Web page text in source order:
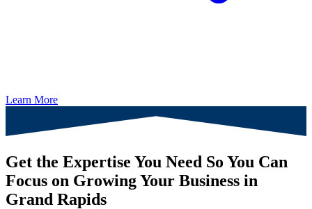
Learn More
Get the Expertise You Need So You Can
Focus on Growing Your Business in
Grand Rapids